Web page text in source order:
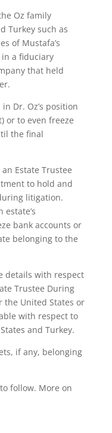
Oz family
Turkey such as
of Mustafa’s
in a fiduciary
that held
Dr. Oz’s position
or to even freeze
the final
Estate Trustee
to hold and
litigation.
bank accounts or
belonging to the
details with respect
Trustee During
United States or
with respect to
and Turkey.
if any, belonging
follow. More on